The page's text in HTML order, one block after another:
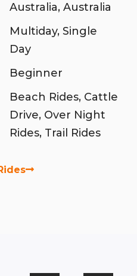
Australia, Australia
Multiday, Single
Day
Beginner
Beach Rides, Cattle
Drive, Over Night
Rides, Trail Rides